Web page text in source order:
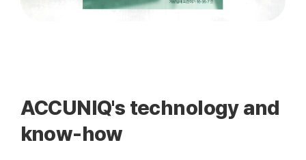
ACCUNIQ's technology and
know-how